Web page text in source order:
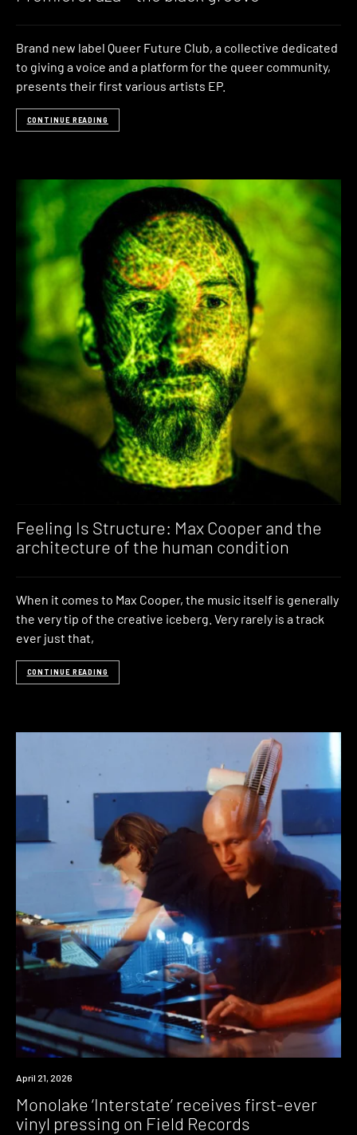
Brand new label Queer Future Club, a collective dedicated
to giving a voice and a platform for the queer community,
presents their first various artists EP.
CONTINUE READING
Feeling Is Structure: Max Cooper and the
architecture of the human condition
When it comes to Max Cooper, the music itself is generally
the very tip of the creative iceberg. Very rarely is a track
ever just that,
CONTINUE READING
News
April 21, 2026
Monolake ‘Interstate’ receives first-ever
vinyl pressing on Field Records